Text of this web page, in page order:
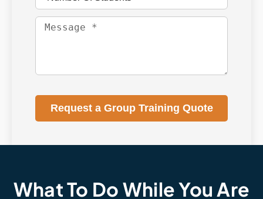
Request a Group Training Quote
What To Do While You Are